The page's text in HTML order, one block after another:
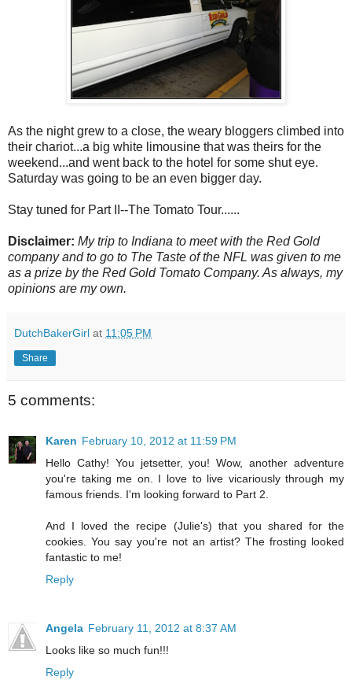
As the night grew to a close, the weary bloggers climbed into
their chariot...a big white limousine that was theirs for the
weekend...and went back to the hotel for some shut eye.
Saturday was going to be an even bigger day.
Stay tuned for Part II--The Tomato Tour......
Disclaimer: My trip to Indiana to meet with the Red Gold
company and to go to The Taste of the NFL was given to me
as a prize by the Red Gold Tomato Company. As always, my
opinions are my own.
DutchBakerGirl at 11:05 PM
Share
5 comments:
Karen February 10, 2012 at 11:59 PM
Hello Cathy! You jetsetter, you! Wow, another adventure
you're taking me on. I love to live vicariously through my
famous friends. I'm looking forward to Part 2.
And I loved the recipe (Julie's) that you shared for the
cookies. You say you're not an artist? The frosting looked
fantastic to me!
Reply
Angela February 11, 2012 at 8:37 AM
Looks like so much fun!!!
Reply